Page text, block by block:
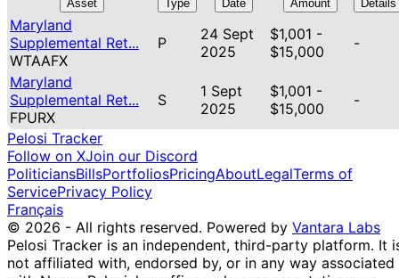
Asset Type Date Amount Details
Maryland
Supplemental Ret...
WTAAFX
P
24 Sept
2025
$1,001 -
$15,000
-
Maryland
Supplemental Ret...
FPURX
S
1 Sept
2025
$1,001 -
$15,000
-
Pelosi Tracker
Follow on XJoin our Discord
PoliticiansBillsPortfoliosPricingAboutLegalTerms of
ServicePrivacy Policy
Français
© 2026 - All rights reserved. Powered by Vantara Labs
Pelosi Tracker is an independent, third-party platform. It
not affiliated with, endorsed by, or in any way associated